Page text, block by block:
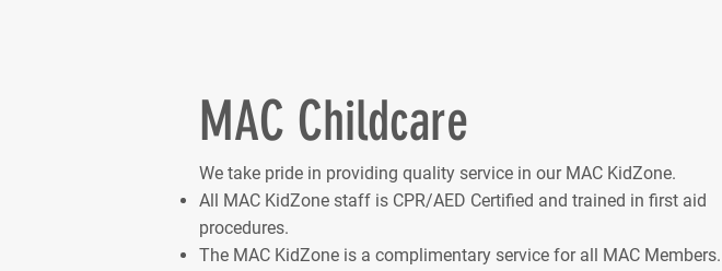
MAC Childcare
We take pride in providing quality service in our MAC KidZone.
All MAC KidZone staff is CPR/AED Certified and trained in first aid
procedures.
The MAC KidZone is a complimentary service for all MAC Members.